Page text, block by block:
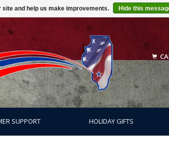
SUPPORT HOLIDAY GIFTS
and help us make improvements. Hide this